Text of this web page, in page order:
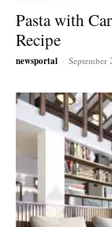
Pasta with
Recipe
newsportal - September